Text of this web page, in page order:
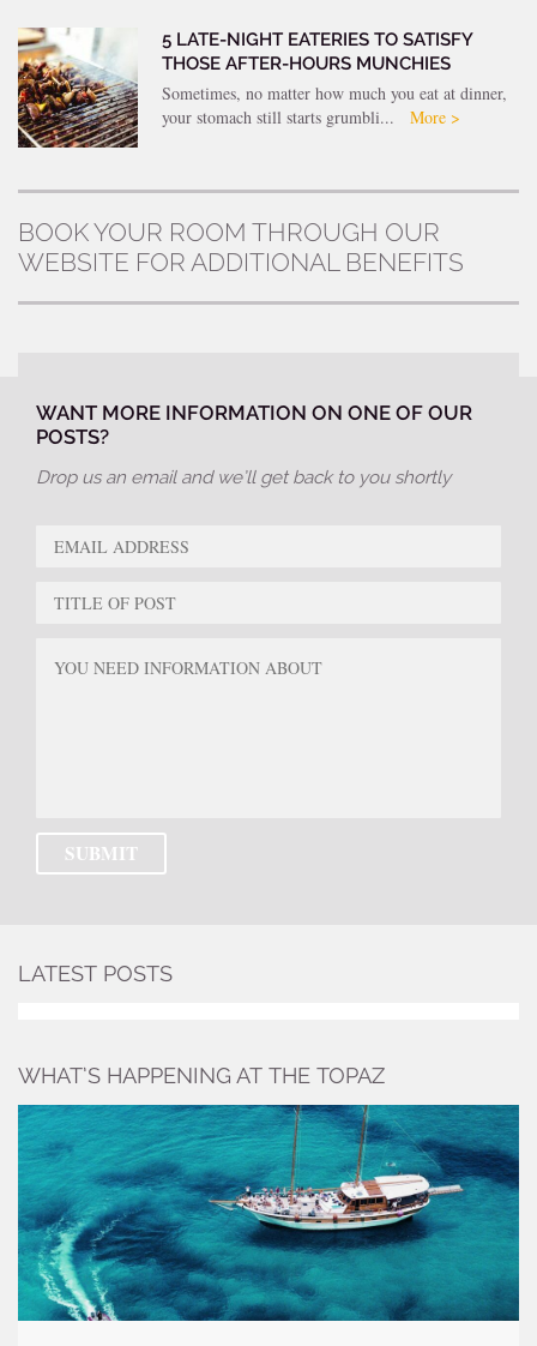
5 LATE-NIGHT EATERIES TO SATISFY
THOSE AFTER-HOURS MUNCHIES
Sometimes, no matter how much you eat at dinner,
your stomach still starts grumbli...
More >
BOOK YOUR ROOM THROUGH OUR
WEBSITE FOR ADDITIONAL BENEFITS
WANT MORE INFORMATION ON ONE OF OUR
POSTS?
Drop us an email and we’ll get back to you shortly
LATEST POSTS
WHAT’S HAPPENING AT THE TOPAZ